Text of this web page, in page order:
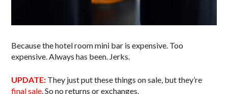
Because the hotel room mini bar is expensive. Too
expensive. Always has been. Jerks.
UPDATE: They just put these things on sale, but they’re
final sale . So no returns or exchanges.